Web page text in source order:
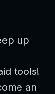
up
tools!
an